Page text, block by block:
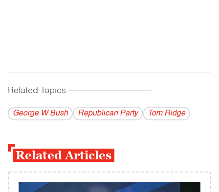
Related Topics ------------------------------------------
George W Bush Republican Party Tom Ridge
Related Articles